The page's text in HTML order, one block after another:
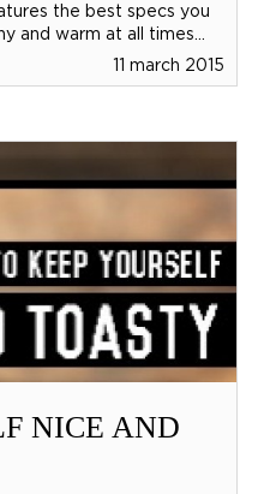
the best specs you
and warm at all times...
11 march 2015
NICE AND